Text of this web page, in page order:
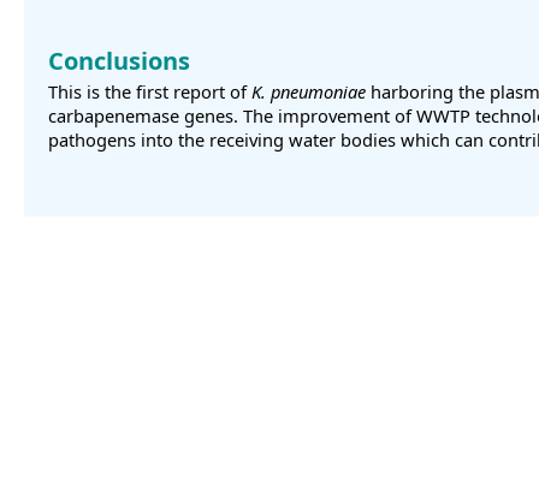
Conclusions
This is the first report ofK. pneumoniae harboring the
carbapenemase genes. The improvement of WWTP
pathogens into the receiving water bodies which can